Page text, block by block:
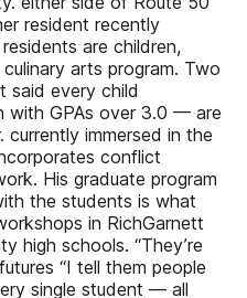
resident recently
are children,
arts program. Two
said every child
GPAs over 3.0 — are
immersed in the
conflict
His graduate program
the students is what
in RichGarnett
high schools. “They’re
“I tell them people
single student — all